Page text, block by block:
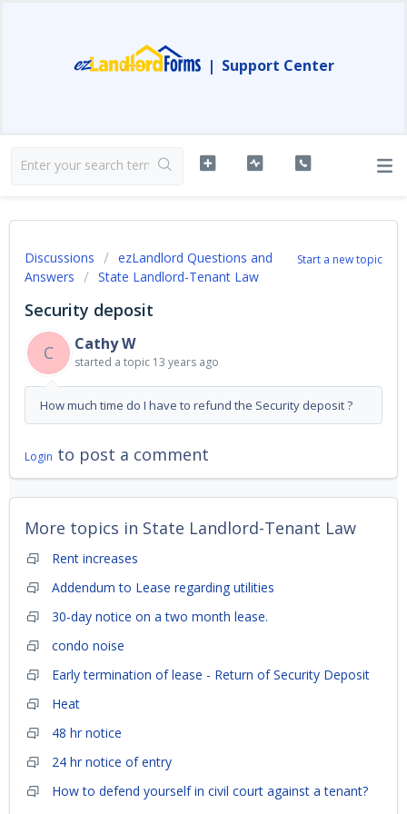
| Support Center
Start a new topic
Discussions
ezLandlord Questions and
Answers
State Landlord-Tenant Law
Security deposit
C
Cathy W
started a topic 13 years ago
How much time do I have to refund the Security deposit ?
Login to post a comment
More topics in State Landlord-Tenant Law
Rent increases
Addendum to Lease regarding utilities
30-day notice on a two month lease.
condo noise
Early termination of lease - Return of Security Deposit
Heat
48 hr notice
24 hr notice of entry
How to defend yourself in civil court against a tenant?